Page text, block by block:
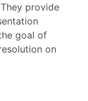
provide
goal of
on